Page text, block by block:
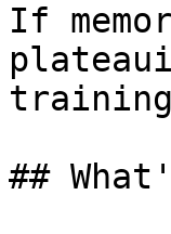
If
##